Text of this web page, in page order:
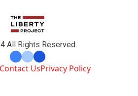
All Rights Reserved.
Contact UsPrivacy Policy